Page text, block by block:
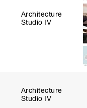
Architecture
Studio IV
Architecture
Studio IV